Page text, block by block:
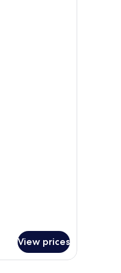
View prices